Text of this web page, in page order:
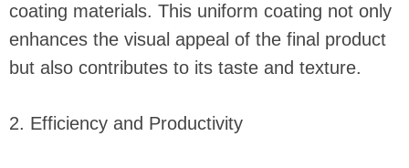
coating materials. This uniform coating not only
enhances the visual appeal of the final product
but also contributes to its taste and texture.
2. Efficiency and Productivity